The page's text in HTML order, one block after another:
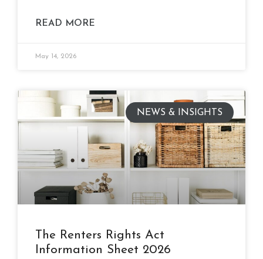
READ MORE
May 14, 2026
NEWS & INSIGHTS
The Renters Rights Act
Information Sheet 2026